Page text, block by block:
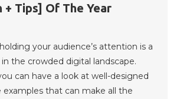
Tips] Of The Year
your audience’s attention is a
the crowded digital landscape.
can have a look at well-designed
examples that can make all the